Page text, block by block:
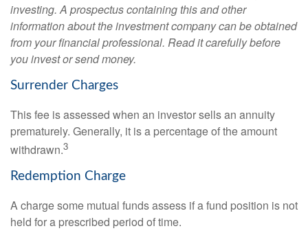
investing. A prospectus containing this and other
information about the investment company can be obtained
from your financial professional. Read it carefully before
you invest or send money.
Surrender Charges
This fee is assessed when an investor sells an annuity
prematurely. Generally, it is a percentage of the amount
withdrawn.3
Redemption Charge
A charge some mutual funds assess if a fund position is not
held for a prescribed period of time.